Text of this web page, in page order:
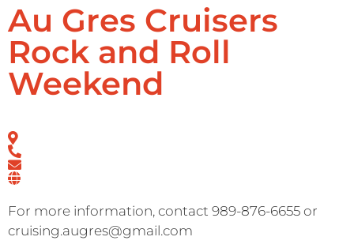
Au Gres Cruisers
Rock and Roll
Weekend
For more information, contact 989-876-6655 or
cruising.augres@gmail.com